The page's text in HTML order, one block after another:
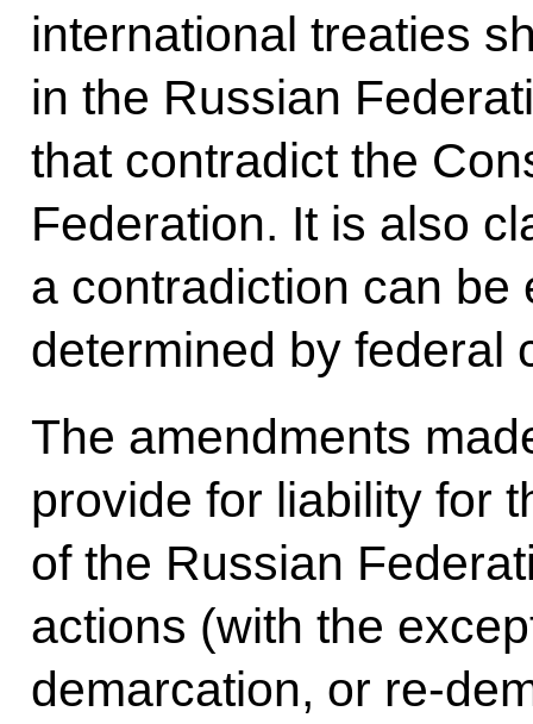
international treaties
in the Russian
that contradict the
Federation. It is also
a contradiction can be
determined by federal
The amendments
provide for liability for
of the Russian
actions (with the
demarcation, or re-